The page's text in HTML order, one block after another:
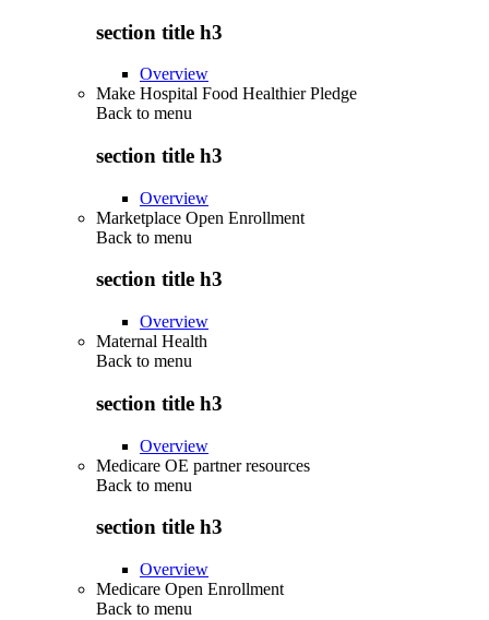
section title h3
Overview
Make Hospital Food Healthier Pledge
Back to menu
section title h3
Overview
Marketplace Open Enrollment
Back to menu
section title h3
Overview
Maternal Health
Back to menu
section title h3
Overview
Medicare OE partner resources
Back to menu
section title h3
Overview
Medicare Open Enrollment
Back to menu